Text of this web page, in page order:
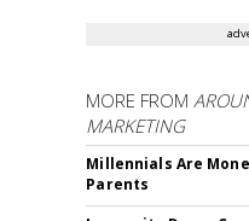
MORE FROM
MARKETING
Millennials Are
Parents